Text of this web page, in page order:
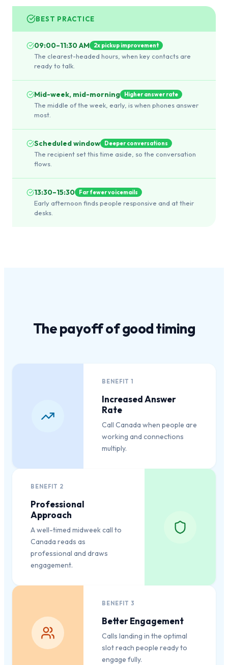
BEST PRACTICE
09:00–11:30 AM 2x pickup improvement
The clearest-headed hours, when key contacts are
ready to talk.
Mid-week, mid-morning Higher answer rate
The middle of the week, early, is when phones answer
most.
Scheduled window Deeper conversations
The recipient set this time aside, so the conversation
flows.
13:30–15:30 Far fewer voicemails
Early afternoon finds people responsive and at their
desks.
The payoff ofgood timing
BENEFIT1
Increased Answer
Rate
Call Canada when people are
working and connections
multiply.
BENEFIT 2
Professional
Approach
A well-timed midweek call to
Canada reads as
professional and draws
engagement.
BENEFIT 3
Better Engagement
Calls landing in the optimal
slot reach people ready to
engage fully.